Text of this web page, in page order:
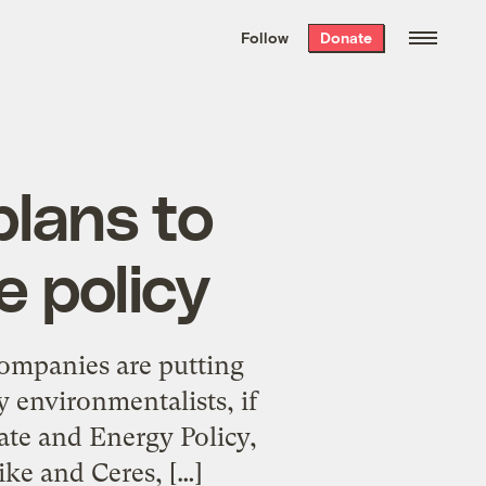
the week’s best
. Delivered free every
Follow Donate
to
policy
are putting
environmentalists, if
and Energy Policy,
and Ceres, […]